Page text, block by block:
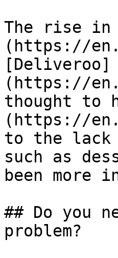
The rise in
(https://
[Deliveroo]
(https://
thought to
(https://
to the lack
such as
been more
## Do you
problem?